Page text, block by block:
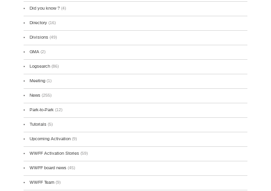
Did you know ? (4)
Directory (16)
Divisions (49)
GMA (2)
Logsearch (86)
Meeting (1)
News (255)
Park-to-Park (12)
Tutorials (5)
Upcoming Activation (9)
WWFF Activation Stories (59)
WWFF board news (45)
WWFF Team (9)